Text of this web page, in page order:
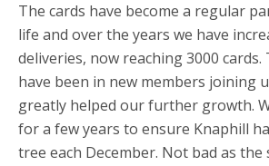
The cards have become a regular
life and over the years we have
deliveries, now reaching 3000
have been in new members joining
greatly helped our further growth.
for a few years to ensure Knaphill
tree each December. Not bad as the